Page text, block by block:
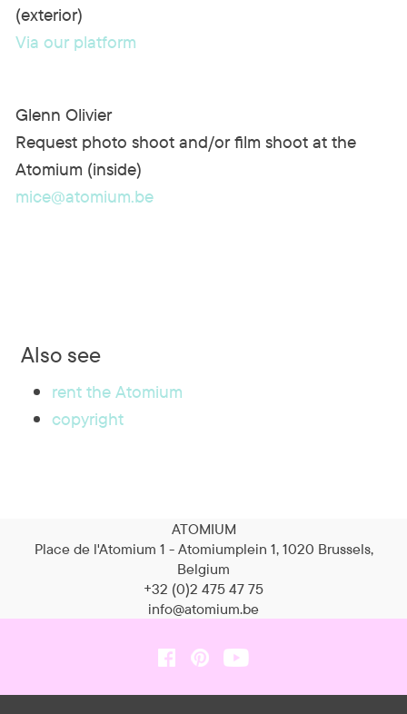
(exterior)
Via our platform
Glenn Olivier
Request photo shoot and/or film shoot at the
Atomium (inside)
mice@atomium.be
Also see
rent the Atomium
copyright
ATOMIUM
Place de l'Atomium 1 - Atomiumplein 1, 1020 Brussels,
Belgium
+32 (0)2 475 47 75
info@atomium.be